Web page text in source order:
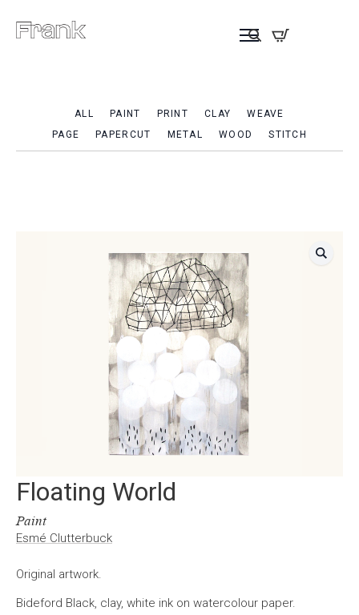
ALL PAINT PRINT CLAY
WEAVE
PAGE
PAPERCUT METAL WOOD STITCH
Floating World
Paint
Esmé Clutterbuck
Original artwork.
Bideford Black, clay, white ink on watercolour paper.